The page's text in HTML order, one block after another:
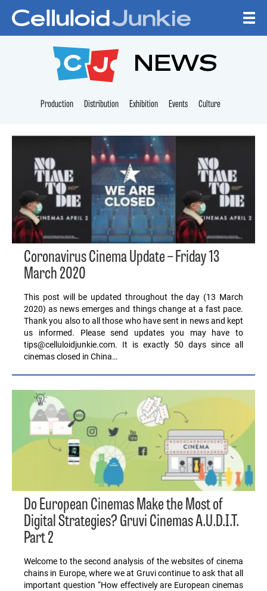
CELLULOID
NEWS
Production Distribution Exhibition Events Culture
Coronavirus Cinema Update – Friday 13
March 2020
This post will be updated throughout the day (13 March
2020) as news emerges and things change at a fast pace.
Thank you also to all those who have sent in news and kept
us informed. Please send updates you may have to
tips@celluloidjunkie.com. It is exactly 50 days since all
cinemas closed in China…
Do European Cinemas Make the Most of
Digital Strategies? Gruvi Cinemas A.U.D.I.T.
Part 2
Welcome to the second analysis of the websites of cinema
chains in Europe, where we at Gruvi continue to ask that all
important question “How effectively are European cinemas